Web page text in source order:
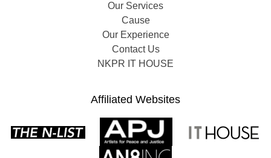
Our Services
Cause
Our Experience
Contact Us
NKPR IT HOUSE
Affiliated Websites